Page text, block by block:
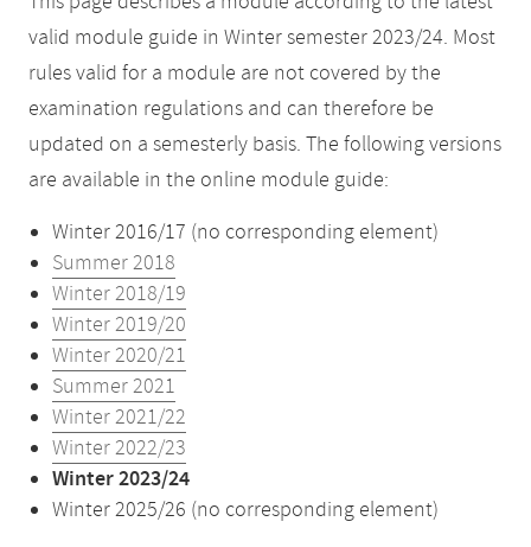
valid module guide in Winter semester 2023/24. Most
rules valid for a module are not covered by the
examination regulations and can therefore be
updated on a semesterly basis. The following versions
are available in the online module guide:
Winter 2016/17 (no corresponding element)
Summer 2018
Winter 2018/19
Winter 2019/20
Winter 2020/21
Summer 2021
Winter 2021/22
Winter 2022/23
Winter 2023/24
Winter 2025/26 (no corresponding element)